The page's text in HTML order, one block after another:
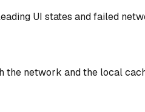
UI states and failed
the network and the local